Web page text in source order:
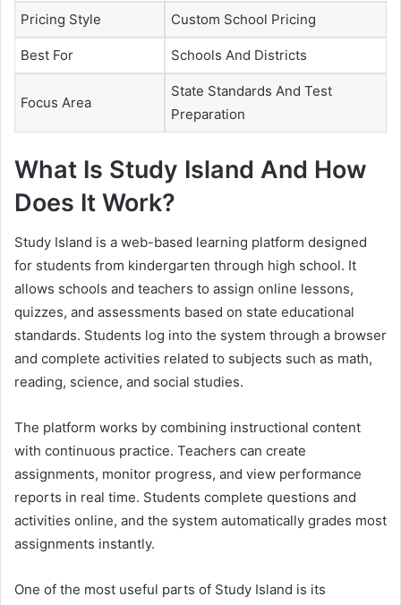
Pricing Style Custom School Pricing
Best For Schools And Districts
Focus Area
State Standards And Test
Preparation
What Is Study Island And How
Does It Work?
Study Island is a web-based learning platform designed
for students from kindergarten through high school. It
allows schools and teachers to assign online lessons,
quizzes, and assessments based on state educational
standards. Students log into the system through a browser
and complete activities related to subjects such as math,
reading, science, and social studies.
The platform works by combining instructional content
with continuous practice. Teachers can create
assignments, monitor progress, and view performance
reports in real time. Students complete questions and
activities online, and the system automatically grades most
assignments instantly.
One of the most useful parts of Study Island is its